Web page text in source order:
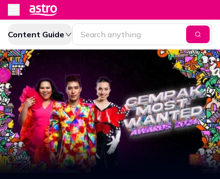
Content Guide